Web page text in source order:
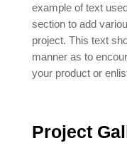
example of text
section to add
project. This text
manner as to
your product or
Project